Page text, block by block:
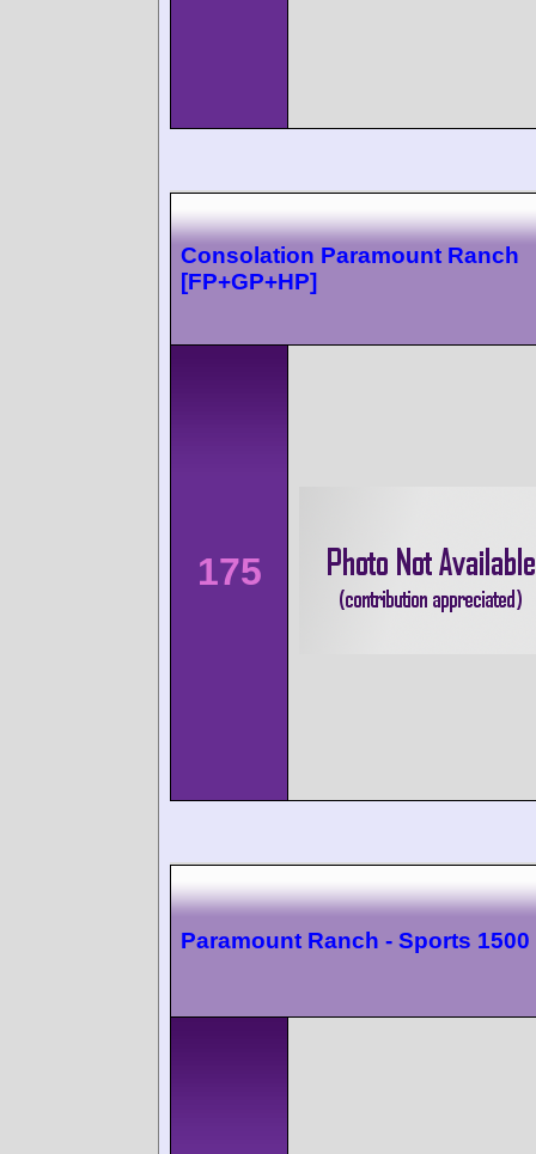
Consolation Paramount Ranch
[FP+GP+HP]
175
Paramount Ranch - Sports 1500